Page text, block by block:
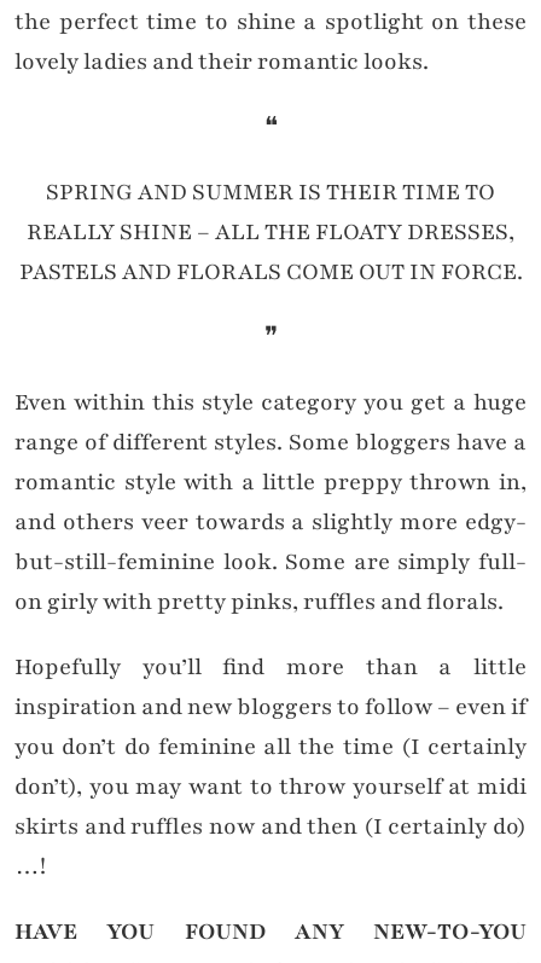
the perfect time to shine a spotlight on these
lovely ladies and their romantic looks.
❝
SPRING AND SUMMER IS THEIR TIME TO
REALLY SHINE – ALL THE FLOATY DRESSES,
PASTELS AND FLORALS COME OUT IN FORCE.
❞
Even within this style category you get a huge
range of different styles. Some bloggers have a
romantic style with a little preppy thrown in,
and others veer towards a slightly more edgy-
but-still-feminine look. Some are simply full-
on girly with pretty pinks, ruffles and florals.
Hopefully you’ll find more than a little
inspiration and new bloggers to follow – even if
you don’t do feminine all the time (I certainly
don’t), you may want to throw yourself at midi
skirts and ruffles now and then (I certainly do)
…!
HAVE YOU FOUND ANY NEW-TO-YOU